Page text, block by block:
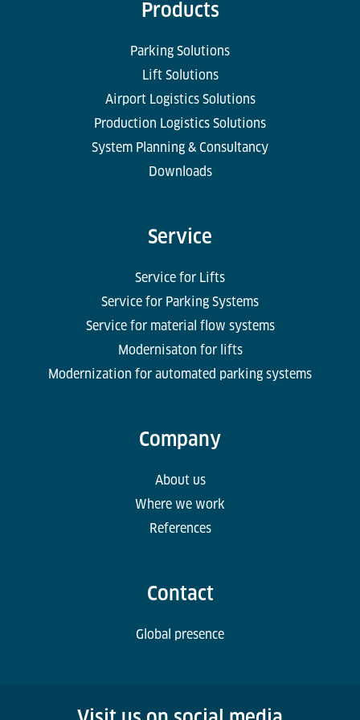
Products
Parking Solutions
Lift Solutions
Airport Logistics Solutions
Production Logistics Solutions
System Planning & Consultancy
Downloads
Service
Service for Lifts
Service for Parking Systems
Service for material flow systems
Modernisaton for lifts
Modernization for automated parking systems
Company
About us
Where we work
References
Contact
Global presence